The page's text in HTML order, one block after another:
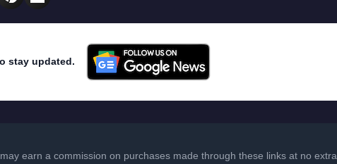
stay updated.
earn a commission on purchases made through these links at no extra